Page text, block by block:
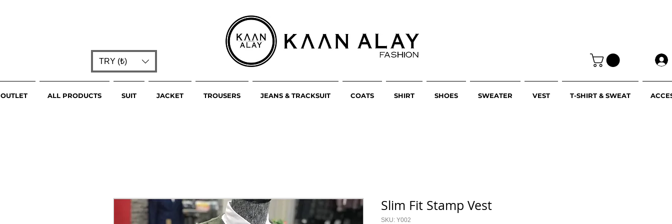
TRY (₺)
OUTLET ALL PRODUCTS SUIT JACKET TROUSERS JEANS & TRACKSUIT COATS SHIRT SHOES SWEATER VEST T-SHIRT & SWEAT
Slim Fit Stamp Vest
SKU: Y002